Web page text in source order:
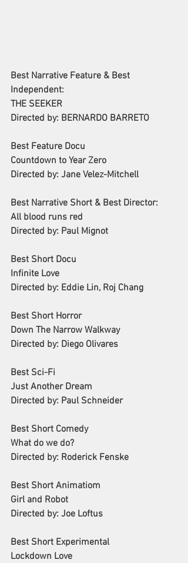
Best Narrative Feature & Best
Independent:
THE SEEKER
Directed by: BERNARDO BARRETO
Best Feature Docu
Countdown to Year Zero
Directed by: Jane Velez-Mitchell
Best Narrative Short & Best Director:
All blood runs red
Directed by: Paul Mignot
Best Short Docu
Infinite Love
Directed by: Eddie Lin, Roj Chang
Best Short Horror
Down The Narrow Walkway
Directed by: Diego Olivares
Best Sci-Fi
Just Another Dream
Directed by: Paul Schneider
Best Short Comedy
What do we do?
Directed by: Roderick Fenske
Best Short Animatiom
Girl and Robot
Directed by: Joe Loftus
Best Short Experimental
Lockdown Love